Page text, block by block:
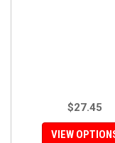
$27.45
VIEW